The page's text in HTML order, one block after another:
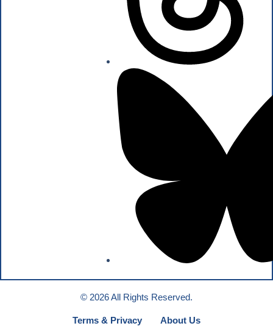
© 2026 All Rights Reserved.
Terms & Privacy About Us